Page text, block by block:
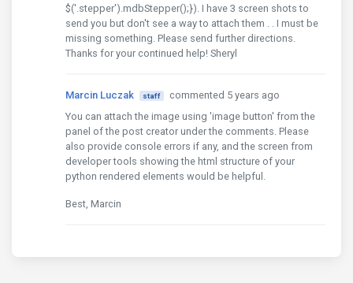
$('.stepper').mdbStepper();}). I have 3 screen shots to
send you but don't see a way to attach them . . I must be
missing something. Please send further directions.
Thanks for your continued help! Sheryl
Marcin Luczak staff
commented 5 years ago
You can attach the image using 'image button' from the
panel of the post creator under the comments. Please
also provide console errors if any, and the screen from
developer tools showing the html structure of your
python rendered elements would be helpful.
Best, Marcin